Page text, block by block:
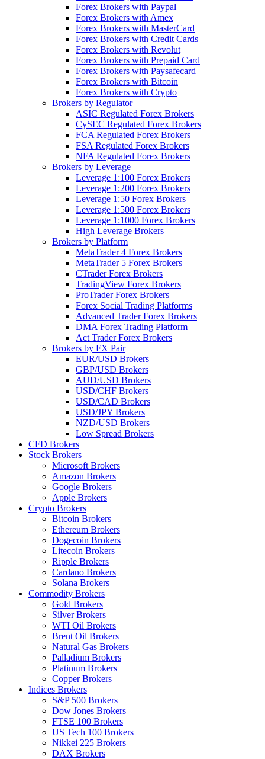
Forex Brokers with Paypal
Forex Brokers with Amex
Forex Brokers with MasterCard
Forex Brokers with Credit Cards
Forex Brokers with Revolut
Forex Brokers with Prepaid Card
Forex Brokers with Paysafecard
Forex Brokers with Bitcoin
Forex Brokers with Crypto
Brokers by Regulator
ASIC Regulated Forex Brokers
CySEC Regulated Forex Brokers
FCA Regulated Forex Brokers
FSA Regulated Forex Brokers
NFA Regulated Forex Brokers
Brokers by Leverage
Leverage 1:100 Forex Brokers
Leverage 1:200 Forex Brokers
Leverage 1:50 Forex Brokers
Leverage 1:500 Forex Brokers
Leverage 1:1000 Forex Brokers
High Leverage Brokers
Brokers by Platform
MetaTrader 4 Forex Brokers
MetaTrader 5 Forex Brokers
CTrader Forex Brokers
TradingView Forex Brokers
ProTrader Forex Brokers
Forex Social Trading Platforms
Advanced Trader Forex Brokers
DMA Forex Trading Platform
Act Trader Forex Brokers
Brokers by FX Pair
EUR/USD Brokers
GBP/USD Brokers
AUD/USD Brokers
USD/CHF Brokers
USD/CAD Brokers
USD/JPY Brokers
NZD/USD Brokers
Low Spread Brokers
CFD Brokers
Stock Brokers
Microsoft Brokers
Amazon Brokers
Google Brokers
Apple Brokers
Crypto Brokers
Bitcoin Brokers
Ethereum Brokers
Dogecoin Brokers
Litecoin Brokers
Ripple Brokers
Cardano Brokers
Solana Brokers
Commodity Brokers
Gold Brokers
Silver Brokers
WTI Oil Brokers
Brent Oil Brokers
Natural Gas Brokers
Palladium Brokers
Platinum Brokers
Copper Brokers
Indices Brokers
S&P 500 Brokers
Dow Jones Brokers
FTSE 100 Brokers
US Tech 100 Brokers
Nikkei 225 Brokers
DAX Brokers